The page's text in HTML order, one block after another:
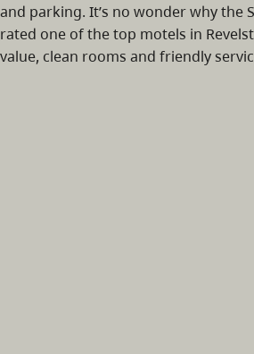
and parking. It’s no wonder why the
rated one of the top motels in
value, clean rooms and friendly